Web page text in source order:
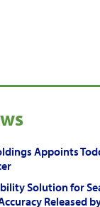
Appoints
Solution for
Released